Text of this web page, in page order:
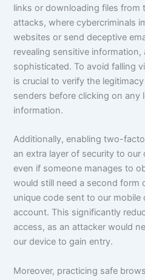
links or downloading files from
attacks, where cybercriminals
websites or send deceptive
revealing sensitive
sophisticated. To avoid falling
is crucial to verify the
senders before clicking on any
information.
Additionally, enabling two-
an extra layer of security to
even if someone manages to
would still need a second form
unique code sent to our mobile
account. This significantly
access, as an attacker would
our device to gain entry.
Moreover, practicing safe